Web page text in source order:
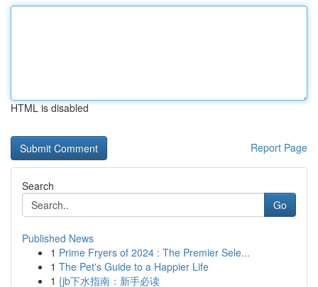
HTML is disabled
Report Page
Search
Go
Published News
1 Prime Fryers of 2024 : The Premier Sele...
1 The Pet's Guide to a Happier Life
1 {jb下水指南：新手必读